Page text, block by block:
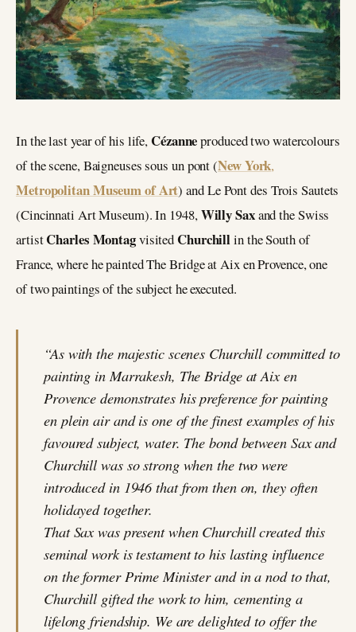
In the last year of his life,Cézanneproduced two watercolours
of the scene, Baigneuses sous un pont (New York,
Metropolitan Museum of Art) and Le Pont des Trois Sautets
(Cincinnati Art Museum). In 1948,Willy Saxand the Swiss
artistCharles MontagvisitedChurchillin the South of
France, where he painted The Bridge at Aix en Provence, one
of two paintings of the subject he executed.
“As with the majestic scenes Churchill committed to
painting in Marrakesh, The Bridge at Aix en
Provence demonstrates his preference for painting
en plein air and is one of the finest examples of his
favoured subject, water. The bond between Sax and
Churchill was so strong when the two were
introduced in 1946 that from then on, they often
holidayed together.
That Sax was present when Churchill created this
seminal work is testament to his lasting influence
on the former Prime Minister and in a nod to that,
Churchill gifted the work to him, cementing a
lifelong friendship. We are delighted to offer the